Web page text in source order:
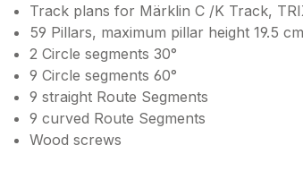
Track plans for Märklin C /K Track,
59 Pillars, maximum pillar height 19.5
2 Circle segments 30°
9 Circle segments 60°
9 straight Route Segments
9 curved Route Segments
Wood screws